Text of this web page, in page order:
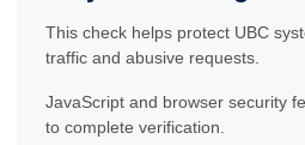
This check helps protect UBC
traffic and abusive requests.
JavaScript and browser security
to complete verification.